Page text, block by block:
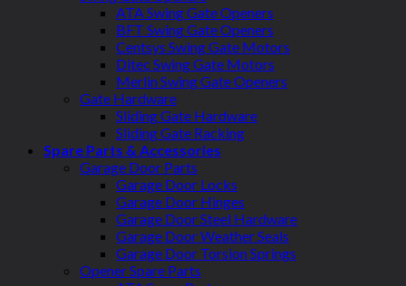
ATA Swing Gate Openers
BFT Swing Gate Openers
Centsys Swing Gate Motors
Ditec Swing Gate Motors
Merlin Swing Gate Openers
Gate Hardware
Sliding Gate Hardware
Sliding Gate Racking
Spare Parts & Accessories
Garage Door Parts
Garage Door Locks
Garage Door Hinges
Garage Door Steel Hardware
Garage Door Weather Seals
Garage Door Torsion Springs
Opener Spare Parts